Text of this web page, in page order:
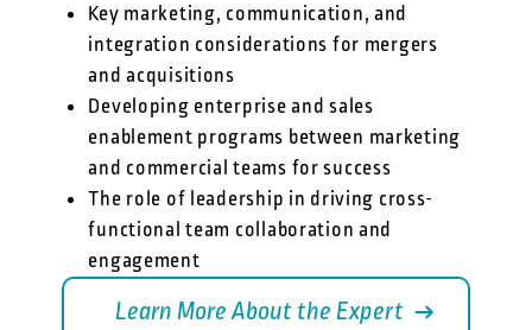
Key marketing, communication, and
integration considerations for mergers
and acquisitions
Developing enterprise and sales
enablement programs between marketing
and commercial teams for success
The role of leadership in driving cross-
functional team collaboration and
engagement
Learn More About the Expert